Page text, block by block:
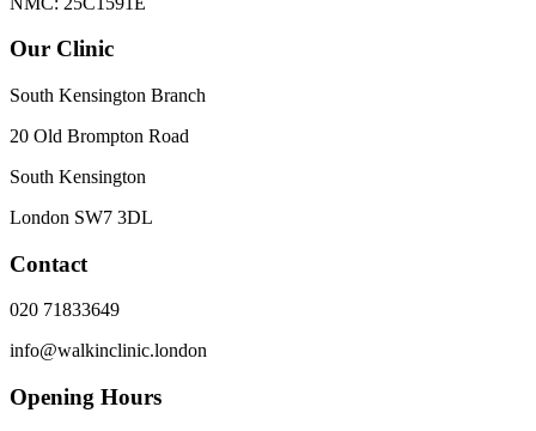
Our Clinic
South Kensington Branch
20 Old Brompton Road
South Kensington
London SW7 3DL
Contact
020 71833649
info@walkinclinic.london
Opening Hours